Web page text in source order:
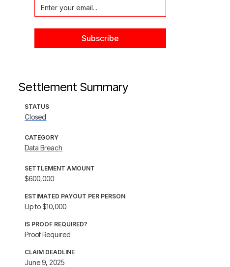
Settlement Summary
STATUS
Closed
CATEGORY
Data Breach
SETTLEMENT AMOUNT
$600,000
ESTIMATED PAYOUT PER PERSON
Up to $10,000
IS PROOF REQUIRED?
Proof Required
CLAIM DEADLINE
June 9, 2025